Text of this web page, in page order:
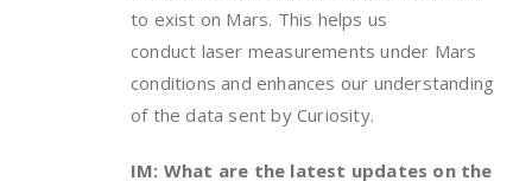
to exist on Mars. This helps us
conduct laser measurements under Mars
conditions and enhances our understanding
of the data sent by Curiosity.
IM: What are the latest updates on the